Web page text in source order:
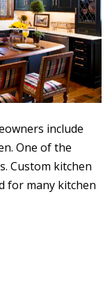
include
One of the
Custom kitchen
for many kitchen